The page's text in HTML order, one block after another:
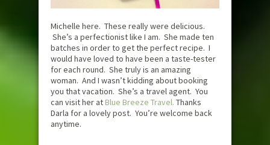
Michelle here. These really were delicious.
She’s a perfectionist like I am. She made ten
batches in order to get the perfect recipe. I
would have loved to have been a taste-tester
for each round. She truly is an amazing
woman. And I wasn’t kidding about booking
you that vacation. She’s a travel agent. You
can visit her atBlue Breeze Travel. Thanks
Darla for a lovely post. You’re welcome back
anytime.